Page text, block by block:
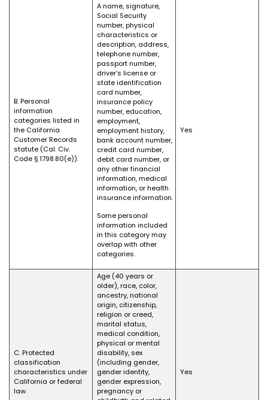
B. Personal
information
categories listed in
the California
Customer Records
statute (Cal. Civ.
Code § 1798.80(e)).
A name, signature,
Social Security
number, physical
characteristics or
description, address,
telephone number,
passport number,
driver’s license or
state identification
card number,
insurance policy
number, education,
employment,
employment history,
bank account number,
credit card number,
debit card number, or
any other financial
information, medical
information, or health
insurance information.
Some personal
information included
in this category may
overlap with other
categories.
Yes
C. Protected
classification
characteristics under
California or federal
law.
Age (40 years or
older), race, color,
ancestry, national
origin, citizenship,
religion or creed,
marital status,
medical condition,
physical or mental
disability, sex
(including gender,
gender identity,
gender expression,
pregnancy or
Yes